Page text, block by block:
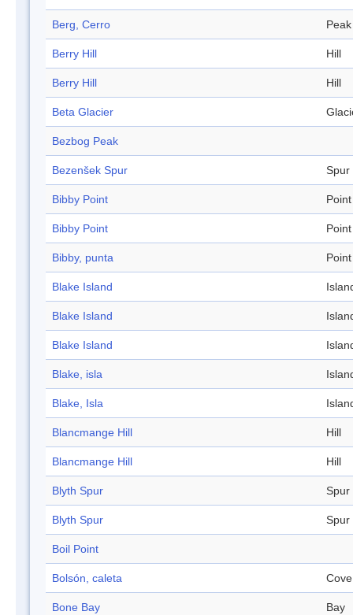
Berg, Cerro Peak
Berry Hill Hill
Berry Hill Hill
Beta Glacier
Bezbog Peak
Bezenšek Spur Spur
Bibby Point Point
Bibby Point Point
Bibby, punta Point
Blake Island
Blake Island
Blake Island
Blake, isla
Blake, Isla
Blancmange Hill Hill
Blancmange Hill Hill
Blyth Spur Spur
Blyth Spur Spur
Boil Point
Bolsón, caleta Cove
Bone Bay Bay